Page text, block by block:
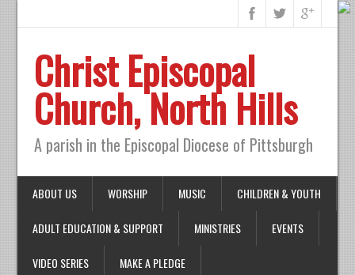
Christ Episcopal
Church, North Hills
A parish in the Episcopal Diocese of Pittsburgh
ABOUT US WORSHIP MUSIC CHILDREN & YOUTH
ADULT EDUCATION & SUPPORT MINISTRIES EVENTS
VIDEO SERIES MAKE A PLEDGE